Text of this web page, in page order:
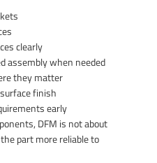
clearly
assembly when needed
they matter
finish
early
DFM is not about
part more reliable to